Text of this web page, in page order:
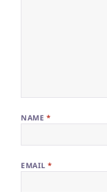
NAME *
EMAIL*